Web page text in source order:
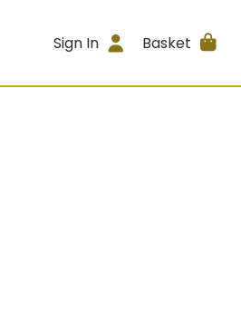
Sign In Basket